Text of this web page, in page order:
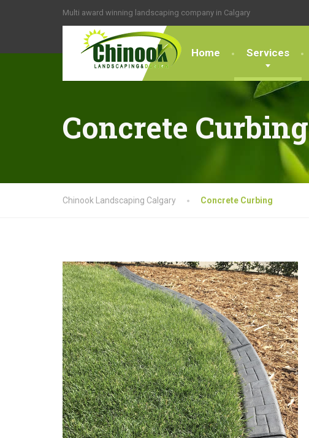
Multi award winning landscaping company in Calgary
Home Services
Concrete Curbing
Chinook Landscaping Calgary Concrete Curbing